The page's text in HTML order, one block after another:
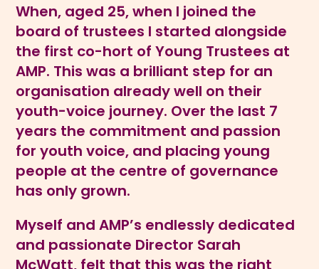
When, aged 25, when I joined the
board of trustees I started alongside
the first co-hort of Young Trustees at
AMP. This was a brilliant step for an
organisation already well on their
youth-voice journey. Over the last 7
years the commitment and passion
for youth voice, and placing young
people at the centre of governance
has only grown.
Myself and AMP’s endlessly dedicated
and passionate Director Sarah
McWatt, felt that this was the right